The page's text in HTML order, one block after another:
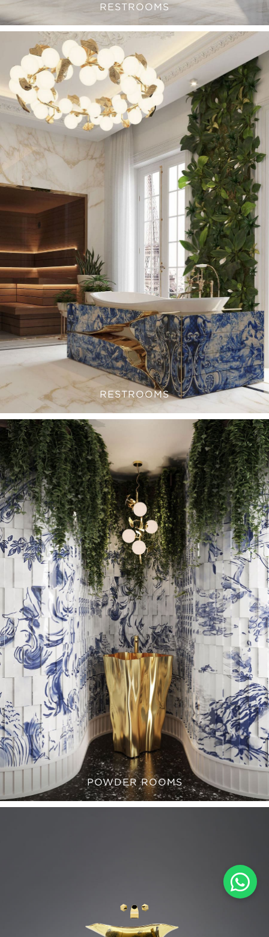
RESTROOMS
RESTROOMS
POWDER ROOMS